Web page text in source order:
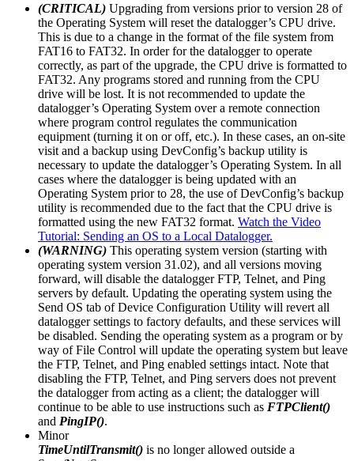
(CRITICAL) Upgrading from versions prior to version 28 of
the Operating System will reset the datalogger’s CPU drive.
This is due to a change in the format of the file system from
FAT16 to FAT32. In order for the datalogger to operate
correctly, as part of the upgrade, the CPU drive is formatted to
FAT32. Any programs stored and running from the CPU
drive will be lost. It is not recommended to update the
datalogger’s Operating System over a remote connection
where program control regulates the communication
equipment (turning it on or off, etc.). In these cases, an on-site
visit and a backup using DevConfig’s backup utility is
necessary to update the datalogger’s Operating System. In all
cases where the datalogger is being updated with an
Operating System prior to 28, the use of DevConfig’s backup
utility is recommended due to the fact that the CPU drive is
formatted using the new FAT32 format. Watch the Video
Tutorial: Sending an OS to a Local Datalogger.
(WARNING) This operating system version (starting with
operating system version 31.02), and all versions moving
forward, will disable the datalogger FTP, Telnet, and Ping
servers by default. Updating the operating system using the
Send OS tab of Device Configuration Utility will revert all
datalogger settings to factory defaults, and these services will
be disabled. Sending the operating system as a program or by
way of File Control will update the operating system but leave
the FTP, Telnet, and Ping enabled settings intact. Note that
disabling the FTP, Telnet, and Ping servers does not prevent
the datalogger from acting as a client; the datalogger will
continue to be able to use instructions such as FTPClient()
and PingIP().
Minor
TimeUntilTransmit() is no longer allowed outside a